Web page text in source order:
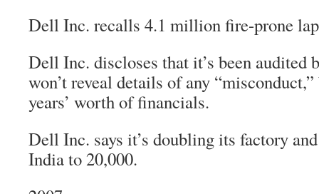
Dell Inc. recalls 4.1 million fire-prone
Dell Inc. discloses that it’s been audited
won’t reveal details of any
years’ worth of financials.
Dell Inc. says it’s doubling its factory
India to 20,000.